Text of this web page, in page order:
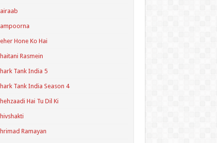
Hone Ko Hai
Rasmein
Tank India 5
Tank India Season 4
Hai Tu Dil Ki
Ramayan